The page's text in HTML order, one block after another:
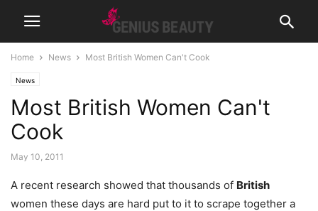
Home News Most British Women Can't Cook
News
Most British Women Can't
Cook
May 10, 2011
A recent research showed that thousands of British
women these days are hard put to it to scrape together a